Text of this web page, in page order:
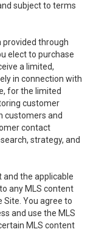
subject to terms
provided through
elect to purchase
a limited,
in connection with
for the limited
customer
customers and
contact
strategy, and
and the applicable
any MLS content
Site. You agree to
and use the MLS
MLS content